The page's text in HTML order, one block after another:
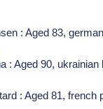
: Aged 83,
: Aged 90,
: Aged 81,